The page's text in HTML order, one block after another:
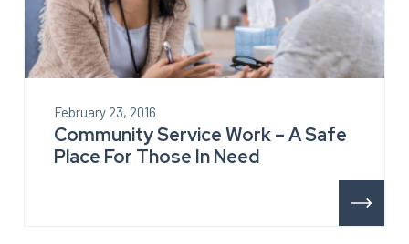
February 23, 2016
Community Service Work – A Safe
Place For Those In Need